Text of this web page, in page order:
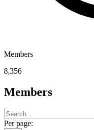
Members
8,356
Members
Per page: